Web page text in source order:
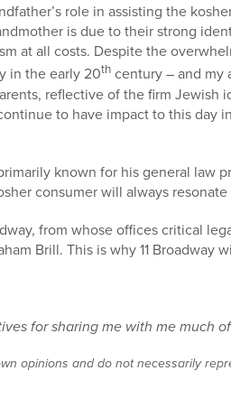
role in assisting the
is due to their strong
at all costs. Despite the
in the early 20th century – and my
reflective of the firm Jewish
to have impact to this day
known for his general law
consumer will always
from whose offices critical
Brill. This is why 11 Broadway
for sharing me with me much
opinions and do not necessarily